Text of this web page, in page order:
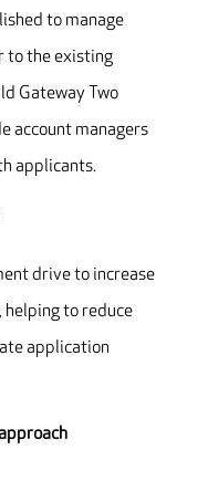
to manage
to the existing
Gateway Two
account managers
applicants.
drive to increase
helping to reduce
application